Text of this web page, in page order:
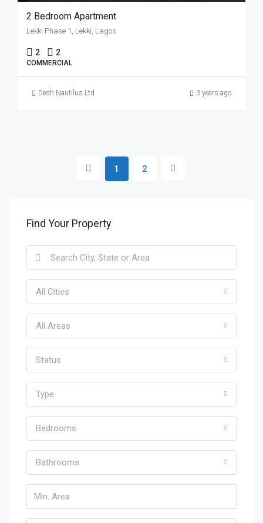
2 Bedroom Apartment
Lekki Phase 1, Lekki, Lagos
2 2
COMMERCIAL
Desh Nautilus Ltd 3 years ago
1 2
Find Your Property
All Cities
All Areas
Status
Type
Bedrooms
Bathrooms